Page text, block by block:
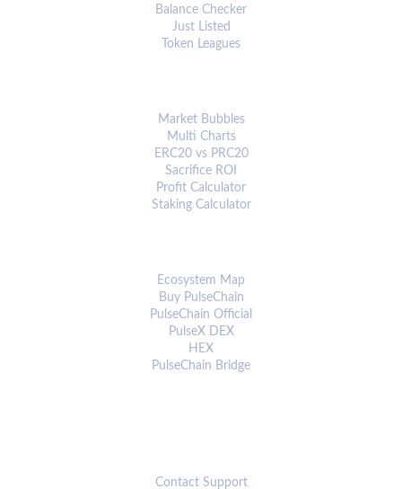
Balance Checker
Just Listed
Token Leagues
Market Bubbles
Multi Charts
ERC20 vs PRC20
Sacrifice ROI
Profit Calculator
Staking Calculator
Ecosystem Map
Buy PulseChain
PulseChain Official
PulseX DEX
HEX
PulseChain Bridge
Contact Support